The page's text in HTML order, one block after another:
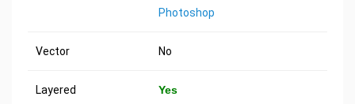
Photoshop
Vector No
Layered Yes